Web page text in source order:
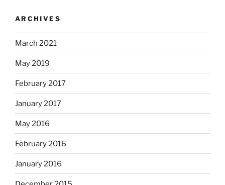
ARCHIVES
March 2021
May 2019
February 2017
January 2017
May 2016
February 2016
January 2016